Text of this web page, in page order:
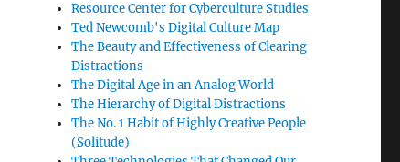
Resource Center for Cyberculture Studies
Ted Newcomb's Digital Culture Map
The Beauty and Effectiveness of Clearing
Distractions
The Digital Age in an Analog World
The Hierarchy of Digital Distractions
The No. 1 Habit of Highly Creative People
(Solitude)